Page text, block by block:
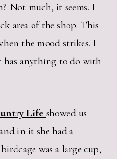
Not much, it seems. I
area of the shop. This
the mood strikes. I
has anything to do with
Life showed us
in it she had a
was a large cup,